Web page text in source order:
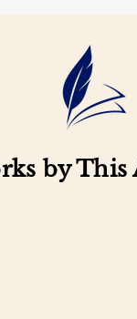
by This